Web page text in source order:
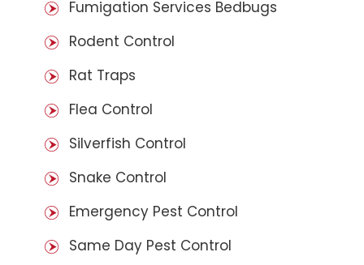
Fumigation Services Bedbugs
Rodent Control
Rat Traps
Flea Control
Silverfish Control
Snake Control
Emergency Pest Control
Same Day Pest Control